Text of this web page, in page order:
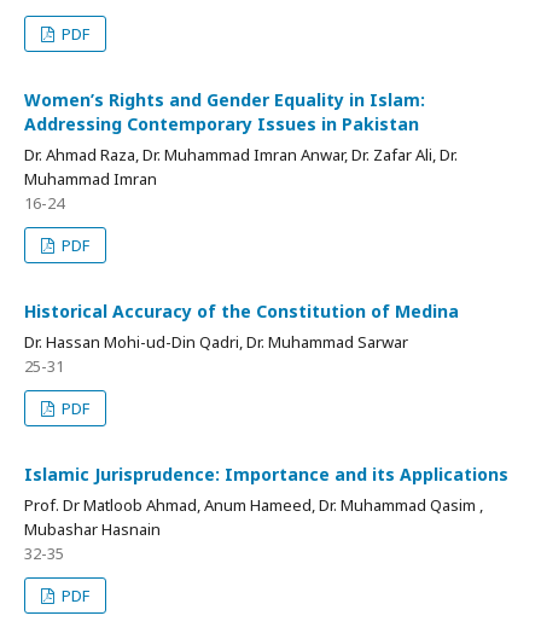
PDF
Women’s Rights and Gender Equality in Islam:
Addressing Contemporary Issues in Pakistan
Dr. Ahmad Raza, Dr. Muhammad Imran Anwar, Dr. Zafar Ali, Dr.
Muhammad Imran
16-24
PDF
Historical Accuracy of the Constitution of Medina
Dr. Hassan Mohi-ud-Din Qadri, Dr. Muhammad Sarwar
25-31
PDF
Islamic Jurisprudence: Importance and its Applications
Prof. Dr Matloob Ahmad, Anum Hameed, Dr. Muhammad Qasim ,
Mubashar Hasnain
32-35
PDF